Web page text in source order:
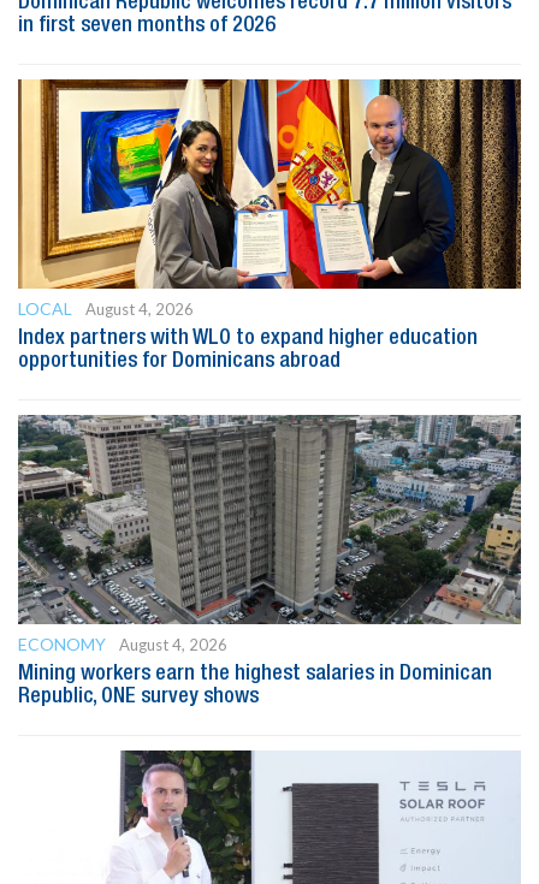
in first seven months of 2026
LOCAL
August 4, 2026
Index partners with WLO to expand higher education
opportunities for Dominicans abroad
ECONOMY
August 4, 2026
Mining workers earn the highest salaries in Dominican
Republic, ONE survey shows